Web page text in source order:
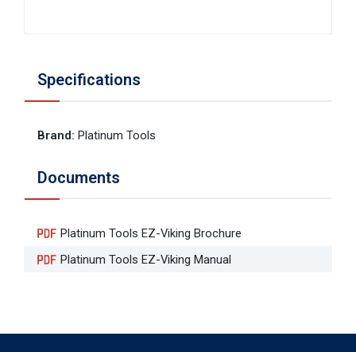
Specifications
Brand: Platinum Tools
Documents
Platinum Tools EZ-Viking Brochure
Platinum Tools EZ-Viking Manual